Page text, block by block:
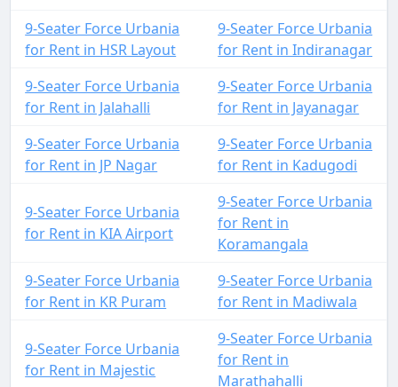
9-Seater Force Urbania
for Rent in HSR Layout
9-Seater Force Urbania
for Rent in Indiranagar
9-Seater Force Urbania
for Rent in Jalahalli
9-Seater Force Urbania
for Rent in Jayanagar
9-Seater Force Urbania
for Rent in JP Nagar
9-Seater Force Urbania
for Rent in Kadugodi
9-Seater Force Urbania
for Rent in KIA Airport
9-Seater Force Urbania
for Rent in
Koramangala
9-Seater Force Urbania
for Rent in KR Puram
9-Seater Force Urbania
for Rent in Madiwala
9-Seater Force Urbania
for Rent in Majestic
9-Seater Force Urbania
for Rent in
Marathahalli